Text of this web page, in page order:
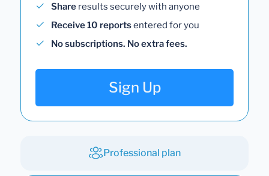
Share results securely with anyone
Receive 10 reportsentered for you
No subscriptions. No extra fees.
Sign Up
Professional plan